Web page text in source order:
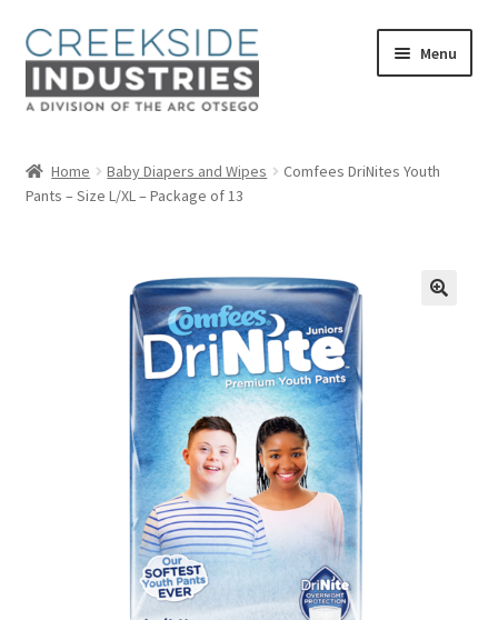
Skip
to
navigation
Skip
to
content
Menu
About Us
Contact Us
Career Opportunities
Home Baby Diapers and Wipes
Comfees DriNites Youth
Pants – Size L/XL – Package of 13